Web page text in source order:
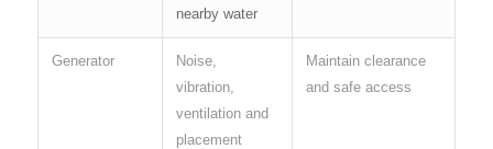
nearby water
Generator
Noise,
vibration,
ventilation and
placement
Maintain clearance
and safe access